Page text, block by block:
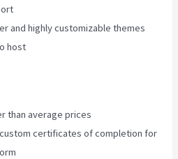
and highly customizable themes
host
than average prices
certificates of completion for